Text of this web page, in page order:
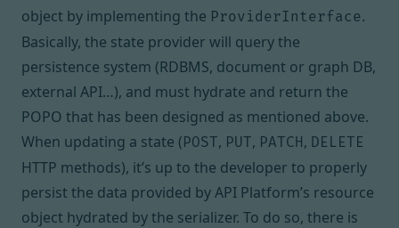
object by implementing the ProviderInterface.
Basically, the state provider will query the
persistence system (RDBMS, document or graph DB,
external API…), and must hydrate and return the
POPO that has been designed as mentioned above.
When updating a state (POST, PUT, PATCH, DELETE
HTTP methods), it’s up to the developer to properly
persist the data provided by API Platform’s resource
object hydrated by the serializer. To do so, there is